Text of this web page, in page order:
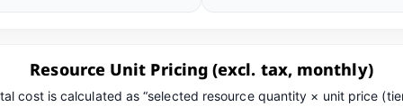
Resource Unit Pricing (excl. tax, monthly)
cost is calculated as “selected resource quantity × unit price